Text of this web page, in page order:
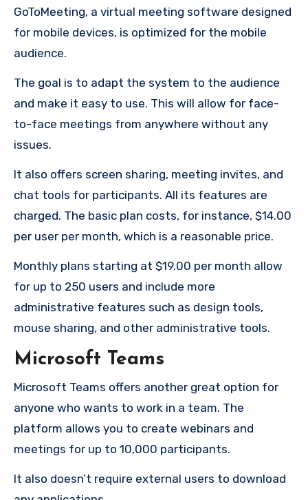
GoToMeeting, a virtual meeting software designed
for mobile devices, is optimized for the mobile
audience.
The goal is to adapt the system to the audience
and make it easy to use. This will allow for face-
to-face meetings from anywhere without any
issues.
It also offers screen sharing, meeting invites, and
chat tools for participants. All its features are
charged. The basic plan costs, for instance, $14.00
per user per month, which is a reasonable price.
Monthly plans starting at $19.00 per month allow
for up to 250 users and include more
administrative features such as design tools,
mouse sharing, and other administrative tools.
Microsoft Teams
Microsoft Teams offers another great option for
anyone who wants to work in a team. The
platform allows you to create webinars and
meetings for up to 10,000 participants.
It also doesn’t require external users to download